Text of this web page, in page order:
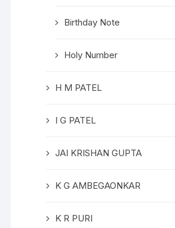
Birthday Note
Holy Number
H M PATEL
I G PATEL
JAI KRISHAN GUPTA
K G AMBEGAONKAR
K R PURI